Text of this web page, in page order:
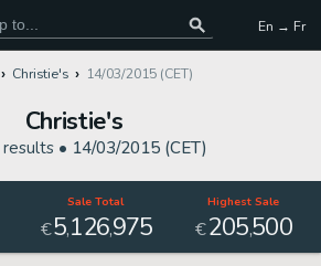
En → Fr
Christie's 14/03/2015 (CET)
Christie's
• 14/03/2015 (CET)
Sale Total
€5,126,975
Highest Sale
€205,500